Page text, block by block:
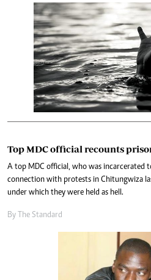
Top MDC official recounts
A top MDC official, who was
connection with protests in Chitungwiza
under which they were held as hell.
By The Standard